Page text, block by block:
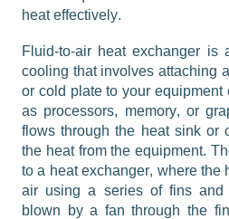
heat effectively.
Fluid-to-air heat exchanger is
cooling that involves attaching
or cold plate to your equipment
as processors, memory, or
flows through the heat sink or
the heat from the equipment.
to a heat exchanger, where the
air using a series of fins
blown by a fan through the